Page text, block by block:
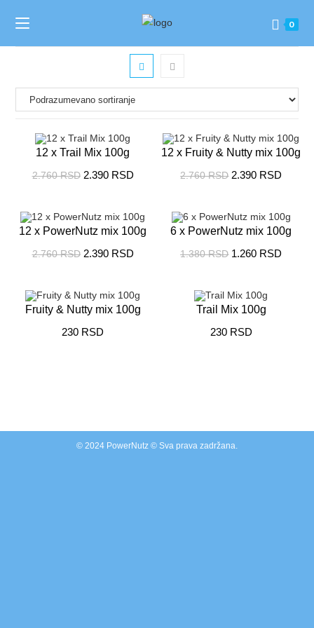
0
12 x Trail Mix 100g
2.760RSD 2.390 RSD
12 x Fruity & Nutty mix 100g
2.760RSD 2.390 RSD
12 x PowerNutz mix 100g
2.760RSD 2.390 RSD
6 x PowerNutz mix 100g
1.380RSD 1.260 RSD
Fruity & Nutty mix 100g
230 RSD
Trail Mix 100g
230 RSD
© 2024 PowerNutz © Sva prava zadržana.